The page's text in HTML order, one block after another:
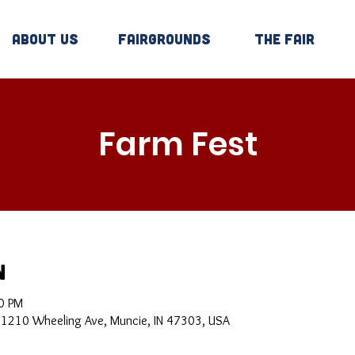
About Us Fairgrounds The Fair
Farm Fest
PM
Wheeling Ave, Muncie, IN 47303, USA